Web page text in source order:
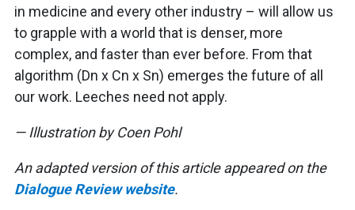
in medicine and every other industry – will allow us
to grapple with a world that is denser, more
complex, and faster than ever before. From that
algorithm (Dn x Cn x Sn) emerges the future of all
our work. Leeches need not apply.
— Illustration by Coen Pohl
An adapted version of this article appeared on the
Dialogue Review website.